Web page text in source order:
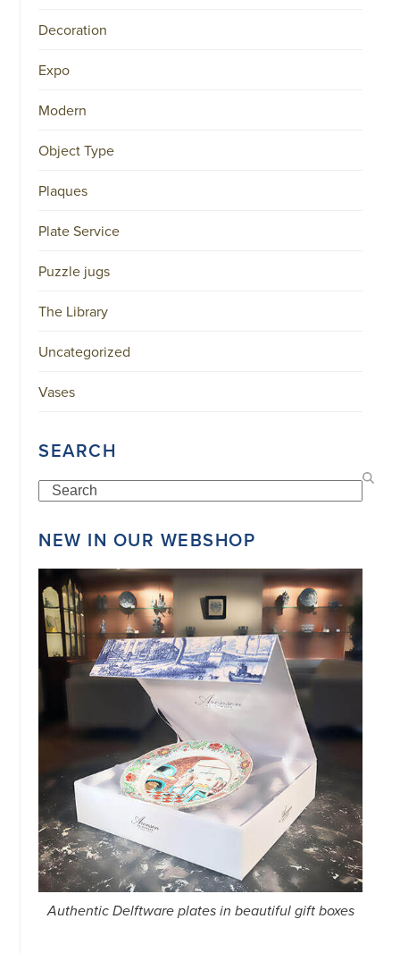
Decoration
Expo
Modern
Object Type
Plaques
Plate Service
Puzzle jugs
The Library
Uncategorized
Vases
SEARCH
Search
NEW IN OUR WEBSHOP
Authentic Delftware plates in beautiful gift boxes
CHAMBER
34151042
GENERAL
TERMS
POLICY
ENGLISH
WEBSITE